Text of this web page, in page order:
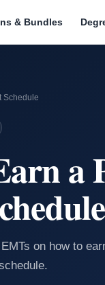
& Bundles
Schedule
a
on how to